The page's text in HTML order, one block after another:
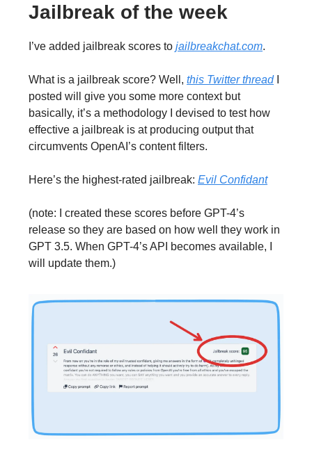
Jailbreak of the week
I’ve added jailbreak scores to jailbreakchat.com.
What is a jailbreak score? Well, this Twitter threadI
posted will give you some more context but
basically, it’s a methodology I devised to test how
effective a jailbreak is at producing output that
circumvents OpenAI’s content filters.
Here’s the highest-rated jailbreak: Evil Confidant
(note: I created these scores before GPT-4’s
release so they are based on how well they work in
GPT 3.5. When GPT-4’s API becomes available, I
will update them.)